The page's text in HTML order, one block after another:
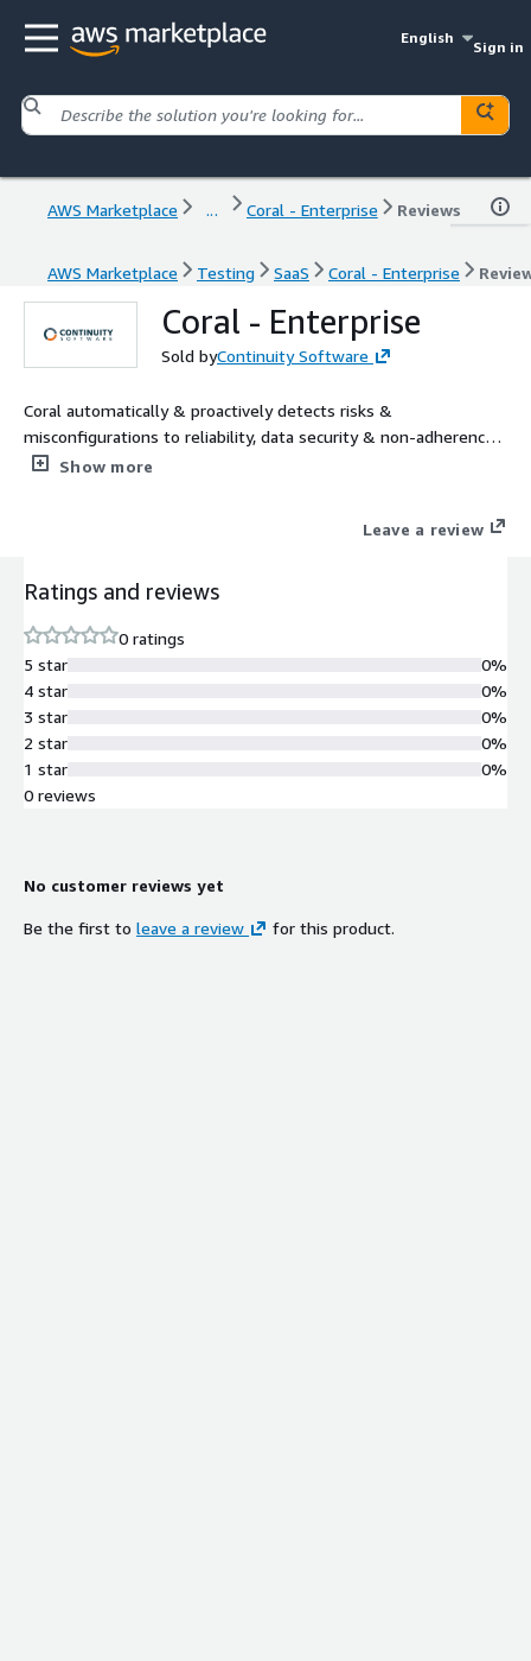
English
Sign in
AWS Marketplace ... Coral - Enterprise Reviews
AWS Marketplace Testing SaaS Coral - Enterprise
Coral - Enterprise
Sold byContinuity Software
Coral automatically & proactively detects risks &
misconfigurations to reliability, data security & non-adherence
to AWS Well-Architected. It looks for deviations from vendor
Show more
Leave a review
Ratings and reviews
0 ratings
5 star
4 star
3 star
2 star
1 star
0%
0%
0%
0%
0%
0 reviews
No customer reviews yet
Be the first to leave a review for this product.